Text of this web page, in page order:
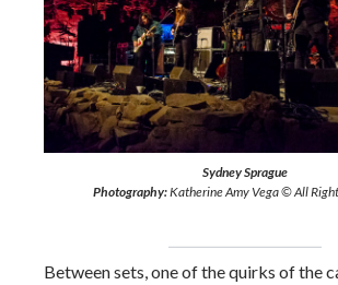
Sydney Sprague
Photography:Katherine Amy Vega © All
Between sets, one of the quirks of the